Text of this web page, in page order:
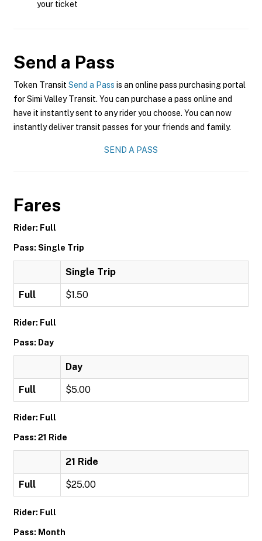
your ticket
Send a Pass
Token Transit Send a Pass is an online pass purchasing portal
for Simi Valley Transit. You can purchase a pass online and
have it instantly sent to any rider you choose. You can now
instantly deliver transit passes for your friends and family.
SEND A PASS
Fares
Rider: Full
Pass: Single Trip
Single Trip
Full $1.50
Rider: Full
Pass: Day
Day
Full $5.00
Rider: Full
Pass: 21 Ride
21 Ride
Full $25.00
Rider: Full
Pass: Month